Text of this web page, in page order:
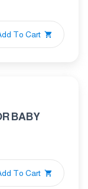
To Cart
BABY
To Cart